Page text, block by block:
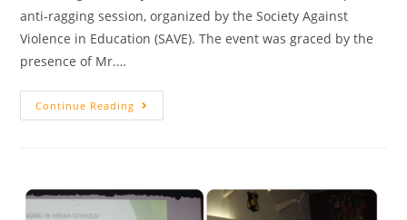
anti-ragging session, organized by the Society Against
Violence in Education (SAVE). The event was graced by the
presence of Mr.…
Continue Reading